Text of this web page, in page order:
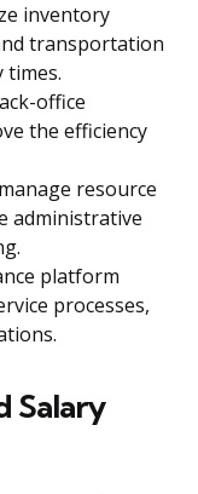
inventory
transportation
times.
office
the efficiency
resource
administrative
platform
processes,
Salary